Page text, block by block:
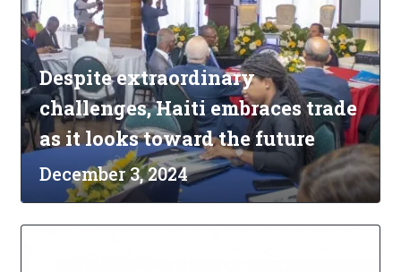
Despite extraordinary
challenges, Haiti embraces trade
as it looks toward the future
December 3, 2024